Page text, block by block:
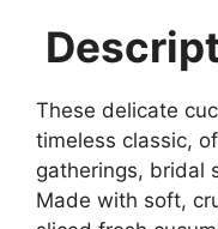
These delicate
timeless classic,
gatherings, bridal
Made with soft,